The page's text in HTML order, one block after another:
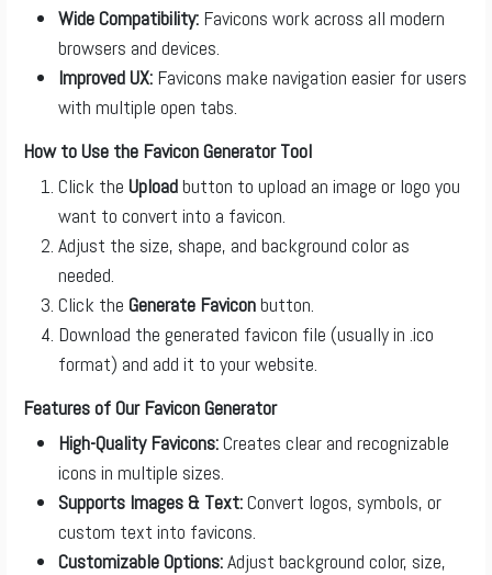
Wide Compatibility: Favicons work across all modern
browsers and devices.
Improved UX: Favicons make navigation easier for users
with multiple open tabs.
How to Use the Favicon Generator Tool
Click the Uploadbutton to upload an image or logo you
want to convert into a favicon.
Adjust the size, shape, and background color as
needed.
Click the Generate Faviconbutton.
Download the generated favicon file (usually in .ico
format) and add it to your website.
Features of Our Favicon Generator
High-Quality Favicons:Creates clear and recognizable
icons in multiple sizes.
Supports Images & Text:Convert logos, symbols, or
custom text into favicons.
Customizable Options:Adjust background color, size,